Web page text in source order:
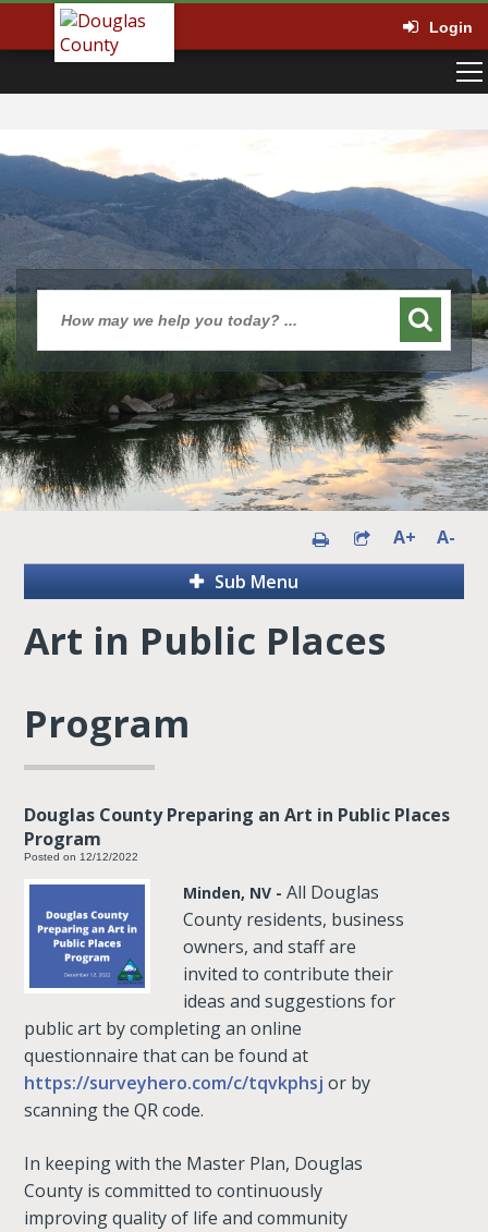
Login
A+
A-
Sub Menu
Art in Public Places
Program
Douglas County Preparing an Art in Public Places
Program
Posted on 12/12/2022
Minden, NV -All Douglas
County residents, business
owners, and staff are
invited to contribute their
ideas and suggestions for
public art by completing an online
questionnaire that can be found at
https://surveyhero.com/c/tqvkphsj or by
scanning the QR code.
In keeping with the Master Plan, Douglas
County is committed to continuously
improving quality of life and community